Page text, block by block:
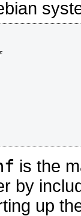
is the
by
up